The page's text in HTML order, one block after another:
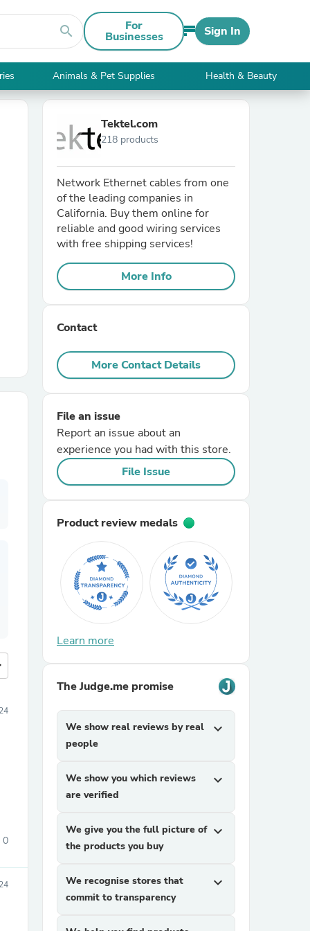
search For
Businesses Sign In
Animals & Pet Supplies Health & Beauty
0
Tektel.com
218 products
Network Ethernet cables from one
of the leading companies in
California. Buy them online for
reliable and good wiring services
with free shipping services!
More Info
Contact
More Contact Details
File an issue
Report an issue about an
experience you had with this store.
File Issue
Product review medals
Learn more
The Judge.me promise
We show real reviews by real
people
expand_more
We show you which reviews
are verified
expand_more
We give you the full picture of
the products you buy
expand_more
We recognise stores that
commit to transparency
expand_more